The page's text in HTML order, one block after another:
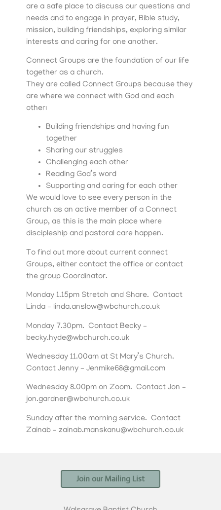
are a safe place to discuss our questions and
needs and to engage in prayer, Bible study,
mission, building friendships, exploring similar
interests and caring for one another.
Connect Groups are the foundation of our life
together as a church.
They are called Connect Groups because they
are where we connect with God and each
other:
Building friendships and having fun
together
Sharing our struggles
Challenging each other
Reading God’s word
Supporting and caring for each other
We would love to see every person in the
church as an active member of a Connect
Group, as this is the main place where
discipleship and pastoral care happen.
To find out more about current connect
Groups, either contact the office or contact
the group Coordinator.
Monday 1.15pm Stretch and Share. Contact
Linda – linda.anslow@wbchurch.co.uk
Monday 7.30pm. Contact Becky –
becky.hyde@wbchurch.co.uk
Wednesday 11.00am at St Mary’s Church.
Contact Jenny – Jenmike68@gmail.com
Wednesday 8.00pm on Zoom. Contact Jon –
jon.gardner@wbchurch.co.uk
Sunday after the morning service. Contact
Zainab – zainab.manskanu@wbchurch.co.uk
Join our Mailing List